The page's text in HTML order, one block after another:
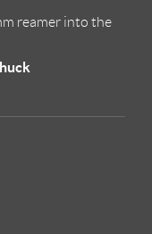
reamer into the